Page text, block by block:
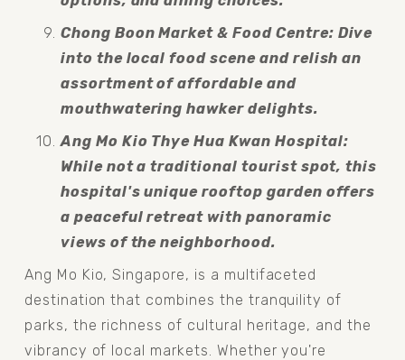
Chong Boon Market & Food Centre: Dive
into the local food scene and relish an
assortment of affordable and
mouthwatering hawker delights.
Ang Mo Kio Thye Hua Kwan Hospital:
While not a traditional tourist spot, this
hospital's unique rooftop garden offers
a peaceful retreat with panoramic
views of the neighborhood.
Ang Mo Kio, Singapore, is a multifaceted
destination that combines the tranquility of
parks, the richness of cultural heritage, and the
vibrancy of local markets. Whether you're